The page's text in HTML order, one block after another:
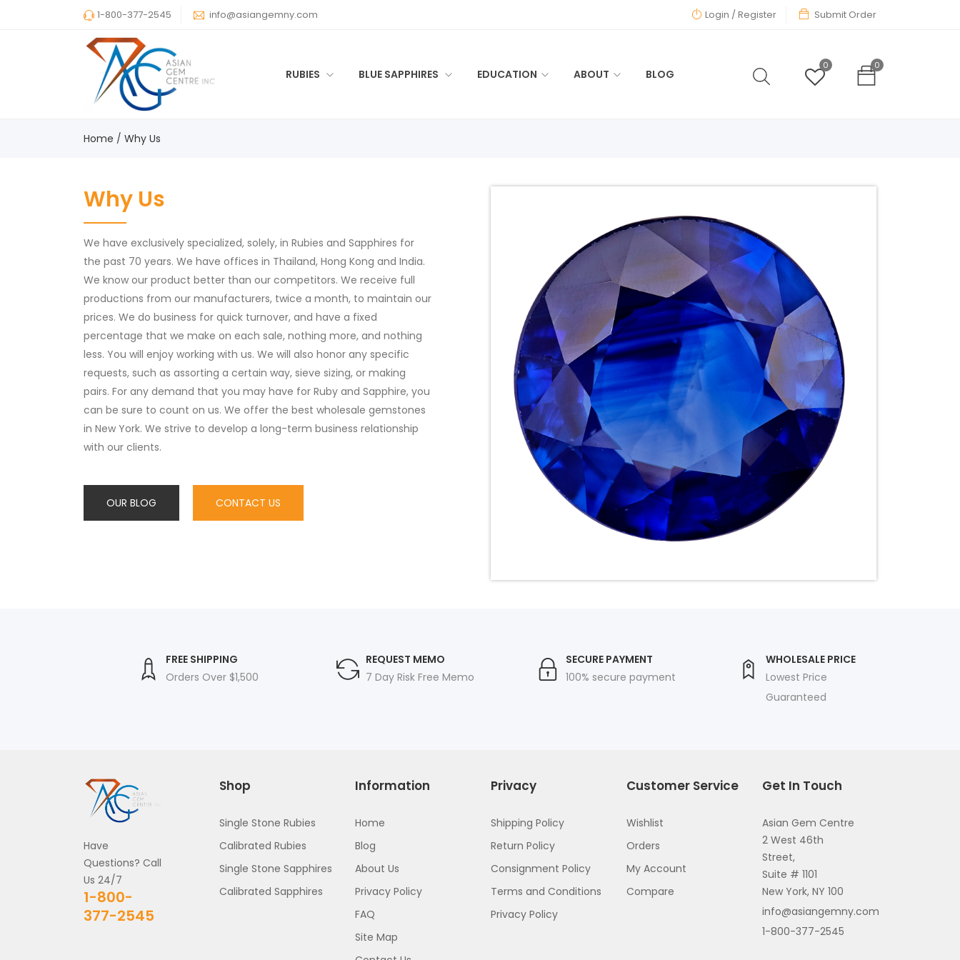
1-800-377-2545 info@asiangemny.com Login / Register Submit Order
RUBIES BLUE SAPPHIRES EDUCATION ABOUT BLOG
0 0
Home Why Us
Why Us
We have exclusively specialized, solely, in Rubies and Sapphires for
the past 70 years. We have offices in Thailand, Hong Kong and India.
We know our product better than our competitors. We receive full
productions from our manufacturers, twice a month, to maintain our
prices. We do business for quick turnover, and have a fixed
percentage that we make on each sale, nothing more, and nothing
less. You will enjoy working with us. We will also honor any specific
requests, such as assorting a certain way, sieve sizing, or making
pairs. For any demand that you may have for Ruby and Sapphire, you
can be sure to count on us. We offer the best wholesale gemstones
in New York. We strive to develop a long-term business relationship
with our clients.
OUR BLOG CONTACT US
FREE SHIPPING
Orders Over $1,500
REQUEST MEMO
7 Day Risk Free Memo
SECURE PAYMENT
100% secure payment
WHOLESALE PRICE
Lowest Price
Guaranteed
Have
Questions? Call
Us 24/7
1-800-
377-2545
Shop
Single Stone Rubies
Calibrated Rubies
Single Stone Sapphires
Calibrated Sapphires
Information
Home
Blog
About Us
Privacy Policy
FAQ
Site Map
Privacy
Shipping Policy
Return Policy
Consignment Policy
Terms and Conditions
Privacy Policy
Customer Service
Wishlist
Orders
My Account
Compare
Get In Touch
Asian Gem Centre
2 West 46th
Street,
Suite # 1101
New York, NY 100
info@asiangemny.com
1-800-377-2545